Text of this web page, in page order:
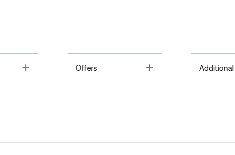
Offers Toggle Additional